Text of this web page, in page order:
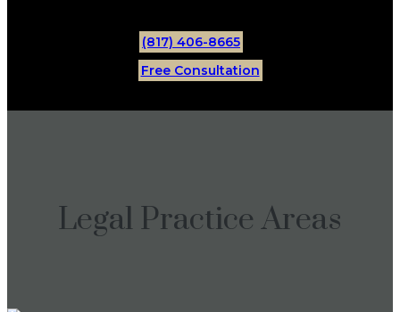
(817) 406-8665
Free Consultation
Legal Practice Areas